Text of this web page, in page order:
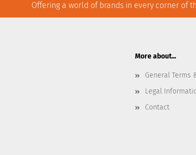
Offering a world of brands in every corner of
More about...
General Terms
Legal
Contact